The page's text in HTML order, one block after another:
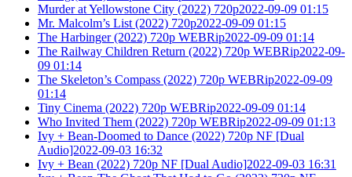
Murder at Yellowstone City (2022) 720p2022-09-09 01:15
Mr. Malcolm’s List (2022) 720p2022-09-09 01:15
The Harbinger (2022) 720p WEBRip2022-09-09 01:14
The Railway Children Return (2022) 720p WEBRip2022-09-
09 01:14
The Skeleton’s Compass (2022) 720p WEBRip2022-09-09
01:14
Tiny Cinema (2022) 720p WEBRip2022-09-09 01:14
Who Invited Them (2022) 720p WEBRip2022-09-09 01:13
Ivy + Bean-Doomed to Dance (2022) 720p NF [Dual
Audio]2022-09-03 16:32
Ivy + Bean (2022) 720p NF [Dual Audio]2022-09-03 16:31